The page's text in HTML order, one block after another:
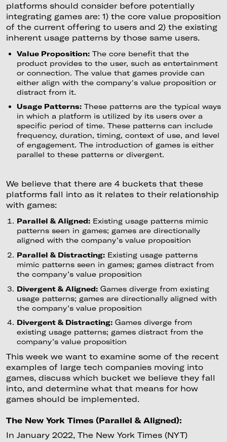
platforms should consider before potentially
integrating games are: 1) the core value proposition
of the current offering to users and 2) the existing
inherent usage patterns by those same users.
Value Proposition:The core benefit that the
product provides to the user, such as entertainment
or connection. The value that games provide can
either align with the company's value proposition or
distract from it.
Usage Patterns:These patterns are the typical ways
in which a platform is utilized by its users over a
specific period of time. These patterns can include
frequency, duration, timing, context of use, and level
of engagement. The introduction of games is either
parallel to these patterns or divergent.
We believe that there are 4 buckets that these
platforms fall into as it relates to their relationship
with games:
Parallel & Aligned:Existing usage patterns mimic
patterns seen in games; games are directionally
aligned with the company’s value proposition
Parallel & Distracting:Existing usage patterns
mimic patterns seen in games; games distract from
the company’s value proposition
Divergent & Aligned:Games diverge from existing
usage patterns; games are directionally aligned with
the company’s value proposition
Divergent & Distracting:Games diverge from
existing usage patterns; games distract from the
company’s value proposition
This week we want to examine some of the recent
examples of large tech companies moving into
games, discuss which bucket we believe they fall
into, and determine what that means for how
games should be implemented.
The New York Times (Parallel & Aligned):
In January 2022, The New York Times (NYT)